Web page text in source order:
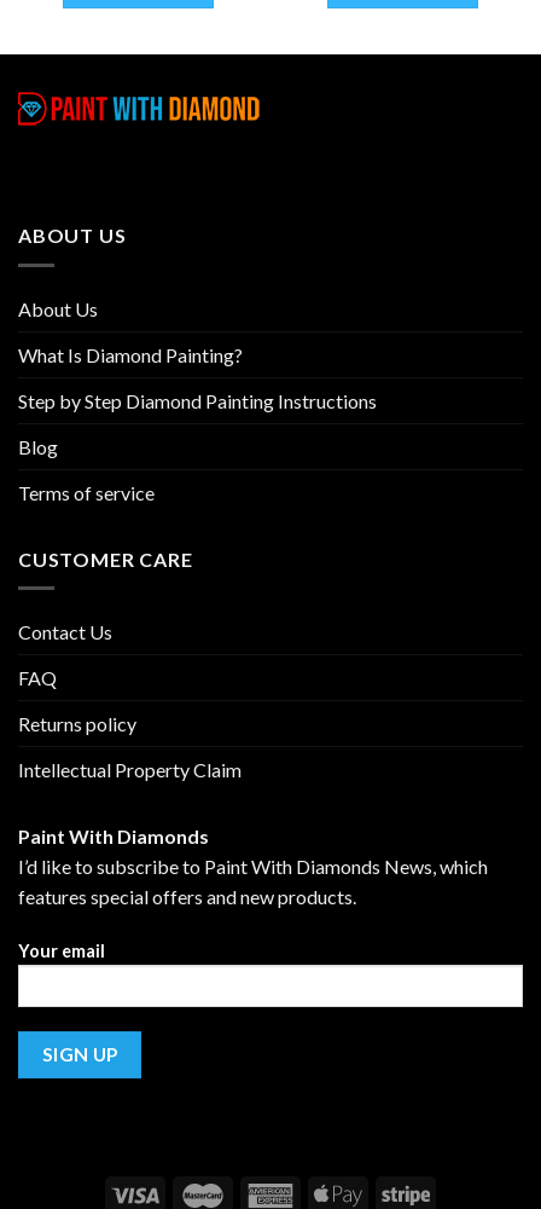
multiple
variants.
page
ABOUT US
About Us
What Is Diamond Painting?
Step by Step Diamond Painting Instructions
Blog
Terms of service
CUSTOMER CARE
Contact Us
FAQ
Returns policy
Intellectual Property Claim
Paint With Diamonds
I’d like to subscribe to Paint With Diamonds News, which
features special offers and new products.
Your email